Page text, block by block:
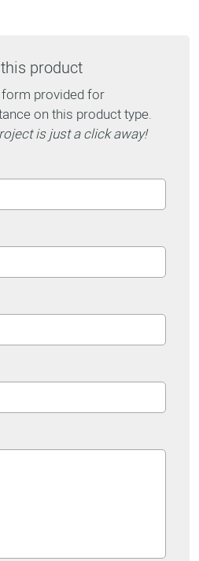
product
provided for
on this product type.
is just a click away!